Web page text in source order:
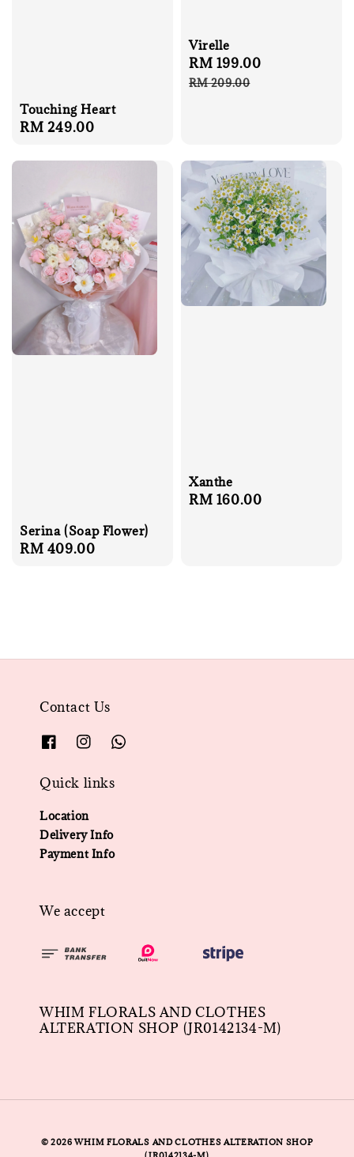
Touching Heart
Regular
RM 249.00
Virelle
Sale
price
RM 199.00
RM 209.00
Serina (Soap Flower)
Regular
RM 409.00
Xanthe
Regular
RM 160.00
Contact Us
Quick links
Location
Delivery Info
Payment Info
We accept
WHIM FLORALS AND CLOTHES
ALTERATION SHOP (JR0142134-M)
© 2026 WHIM FLORALS AND CLOTHES ALTERATION SHOP